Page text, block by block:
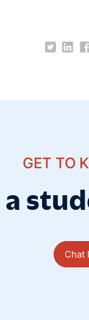
GET TO
Chat